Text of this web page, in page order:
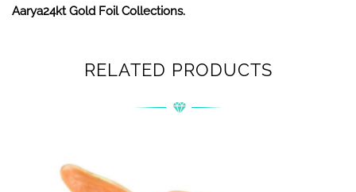
Aarya24kt Gold Foil Collections.
RELATED PRODUCTS